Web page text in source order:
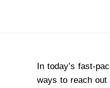
In today’s fast-
ways to reach out